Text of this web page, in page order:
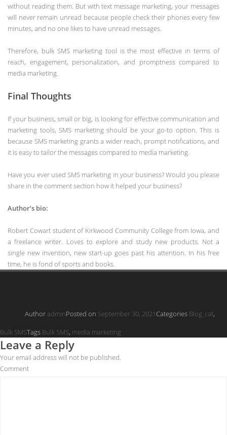
without reading them. But with text message marketing, your messages
will never remain unread because people check their phones every few
minutes, and no one likes to have unread messages.
Therefore, bulk SMS marketing tool is the most effective in terms of
reach, engagement, personalization, and promptness compared to
media marketing.
Final Thoughts
If your business, small or big, is looking for effective communication and
marketing tools, SMS marketing should be your go-to option. This is
because SMS marketing grants a wider reach, prompt notifications, and
it is easy to tailor the messages compared to media marketing.
Have you ever used SMS marketing in your business? Would you please
share in the comment section how it helped your business?
Author’s bio:
Robert Cowart student of Kirkwood Community College from Iowa, and
a freelance writer. Loves to explore and study new products. Not a
single new invention, new start-up goes past his attention. In his free
time, he is fond of sports and books.
Author adminPosted on September 30, 2021Categories Blog_cat,
Bulk SMSTags Bulk SMS, media marketing
Leave a Reply
Your email address will not be published.
Comment